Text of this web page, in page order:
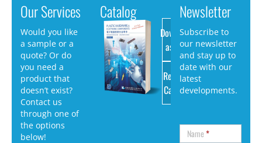
Our Services
Would you like
a sample or a
quote? Or do
you need a
product that
doesn’t exist?
Contact us
through one of
the options
below!
Catalog
Download
as PDF
Request
Catalog
Newsletter
Subscribe to
our newsletter
and stay up to
date with our
latest
developments.
Name*